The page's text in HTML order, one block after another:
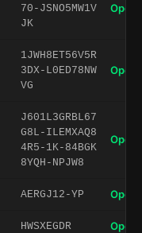
70-JSNO5MW1V
JK
Open
1JWH8ET56V5R
3DX-L0ED78NW
VG
Open
J601L3GRBL67
G8L-ILEMXAQ8
4R5-1K-84BGK
8YQH-NPJW8
Open
AERGJ12-YP Open
HWSXEGDR Open